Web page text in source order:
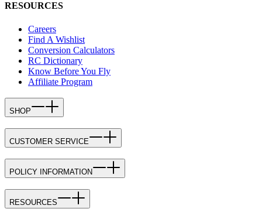
RESOURCES
Careers
Find A Wishlist
Conversion Calculators
RC Dictionary
Know Before You Fly
Affiliate Program
SHOP
CUSTOMER SERVICE
POLICY INFORMATION
RESOURCES